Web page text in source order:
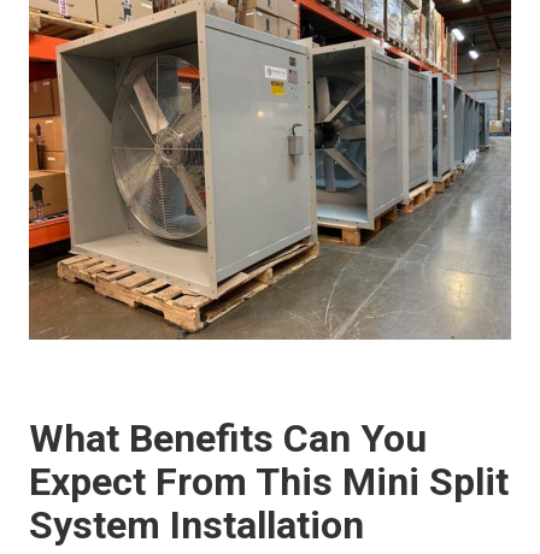
What Benefits Can You
Expect From This Mini Split
System Installation